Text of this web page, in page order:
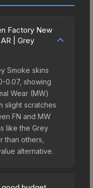
Factory New
| Grey
Smoke skins
0.07, showing
Wear (MW)
slight scratches
FN and MW
like the Grey
than others,
alternative.